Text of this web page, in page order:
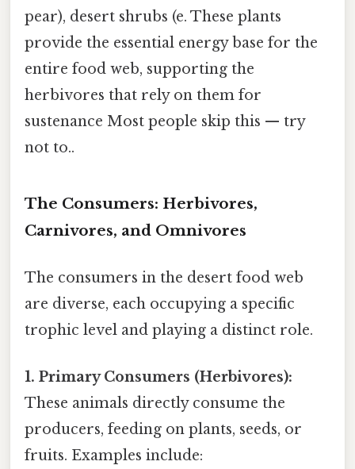
pear), desert shrubs (e. These plants
provide the essential energy base for the
entire food web, supporting the
herbivores that rely on them for
sustenance Most people skip this — try
not to..
The Consumers: Herbivores,
Carnivores, and Omnivores
The consumers in the desert food web
are diverse, each occupying a specific
trophic level and playing a distinct role.
1. Primary Consumers (Herbivores):
These animals directly consume the
producers, feeding on plants, seeds, or
fruits. Examples include: